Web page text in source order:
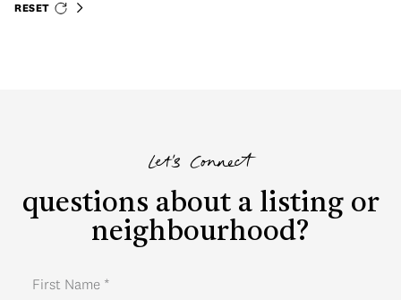
RESET
Let's Connect
questions about a listing or
neighbourhood?